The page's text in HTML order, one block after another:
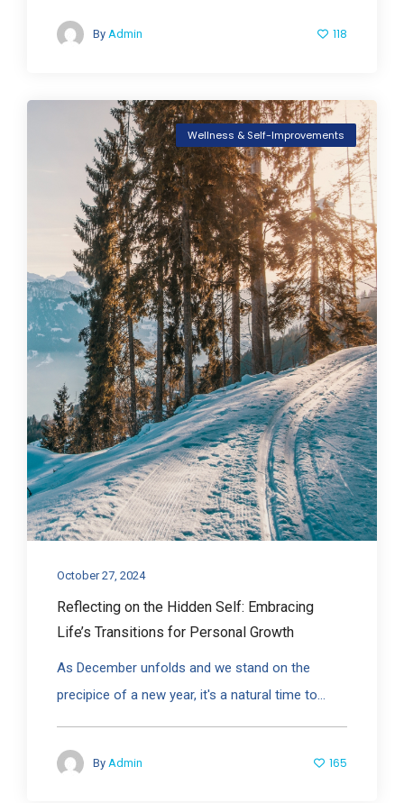
By Admin 118
Wellness & Self-Improvements
October 27, 2024
Reflecting on the Hidden Self: Embracing
Life’s Transitions for Personal Growth
As December unfolds and we stand on the
precipice of a new year, it's a natural time to...
By Admin 165